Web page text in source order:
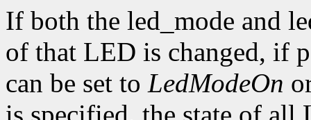
If both the led_mode and
of that LED is changed, if
can be set to LedModeOn